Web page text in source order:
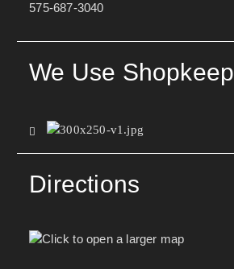
575-687-3040
We Use Shopkeep
Directions